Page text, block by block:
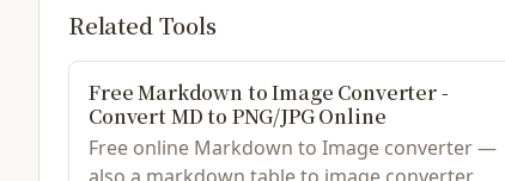
Related Tools
Free Markdown to Image Converter -
Convert MD to PNG/JPG Online
Free online Markdown to Image converter —